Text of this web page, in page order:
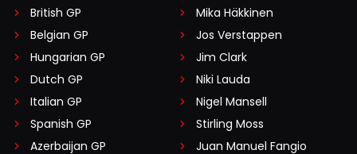
British GP
Belgian GP
Hungarian GP
Dutch GP
Italian GP
Spanish GP
Azerbaijan GP
Mika Häkkinen
Jos Verstappen
Jim Clark
Niki Lauda
Nigel Mansell
Stirling Moss
Juan Manuel Fangio